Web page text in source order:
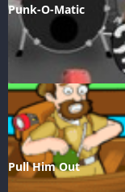
Punk-O-Matic
Pull Him Out